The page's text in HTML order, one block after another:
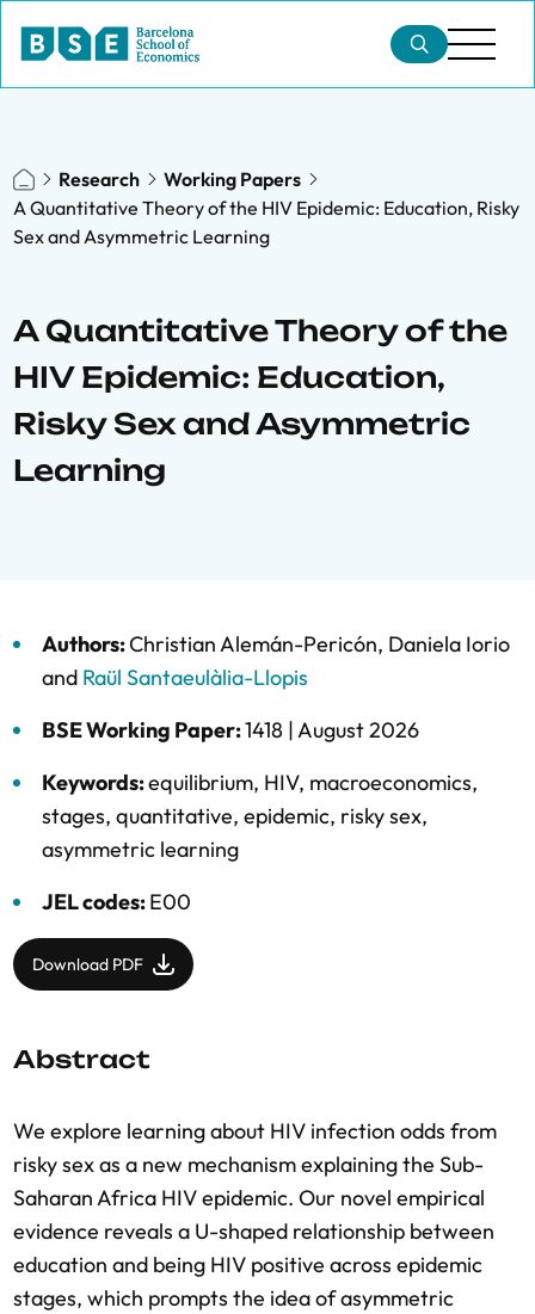
Research
Working Papers
A Quantitative Theory of the HIV Epidemic: Education, Risky
Sex and Asymmetric Learning
A Quantitative Theory of the
HIV Epidemic: Education,
Risky Sex and Asymmetric
Learning
Authors:Christian Alemán-Pericón, Daniela Iorio
and Raül Santaeulàlia-Llopis
BSE Working Paper:1418 |August 2026
Keywords:equilibrium, HIV, macroeconomics,
stages, quantitative, epidemic, risky sex,
asymmetric learning
JEL codes:E00
Download PDF
Abstract
We explore learning about HIV infection odds from
risky sex as a new mechanism explaining the Sub-
Saharan Africa HIV epidemic. Our novel empirical
evidence reveals a U-shaped relationship between
education and being HIV positive across epidemic
stages, which prompts the idea of asymmetric